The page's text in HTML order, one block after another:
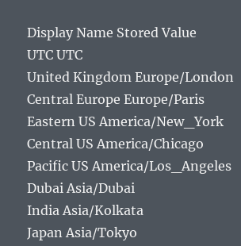
Display Name Stored Value
UTC UTC
United Kingdom Europe/London
Central Europe Europe/Paris
Eastern US America/New_York
Central US America/Chicago
Pacific US America/Los_Angeles
Dubai Asia/Dubai
India Asia/Kolkata
Japan Asia/Tokyo